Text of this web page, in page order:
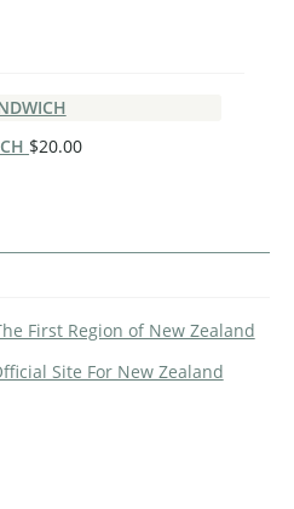
$20.00
First Region of New Zealand
Site For New Zealand